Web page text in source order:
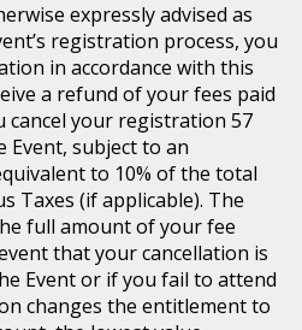
expressly advised as
registration process, you
in accordance with this
a refund of your fees paid
cancel your registration 57
Event, subject to an
to 10% of the total
Taxes (if applicable). The
full amount of your fee
that your cancellation is
Event or if you fail to attend
changes the entitlement to